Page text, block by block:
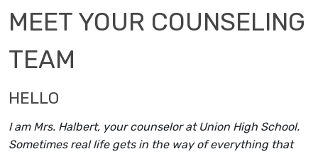
MEET YOUR COUNSELING
TEAM
HELLO
I am Mrs. Halbert, your counselor at Union High School.
Sometimes real life gets in the way of everything that